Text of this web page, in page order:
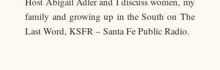
family and growing up in the South on The
Last Word, KSFR – Santa Fe Public Radio.